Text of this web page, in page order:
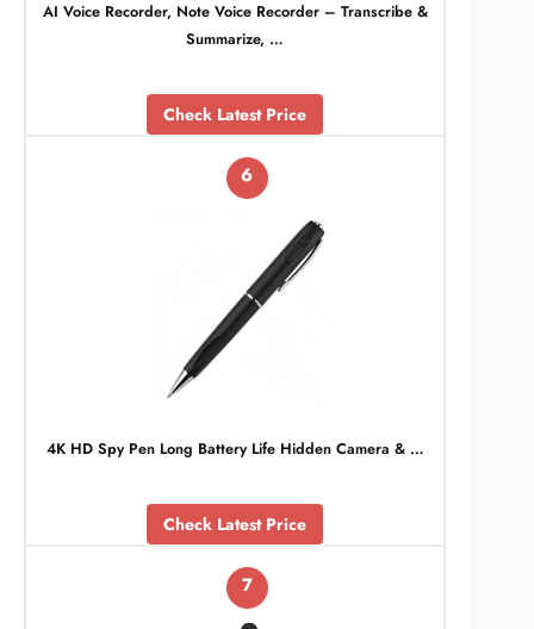
AI Voice Recorder, Note Voice Recorder – Transcribe &
Summarize, …
Check Latest Price
6
4K HD Spy Pen Long Battery Life Hidden Camera & …
Check Latest Price
7